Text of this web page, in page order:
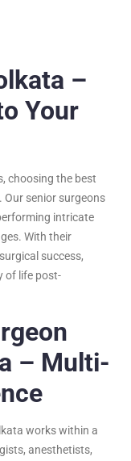
–
Your
choosing the best
Our senior surgeons
intricate
With their
success,
of life post-
– Multi-
works within a
anesthetists,